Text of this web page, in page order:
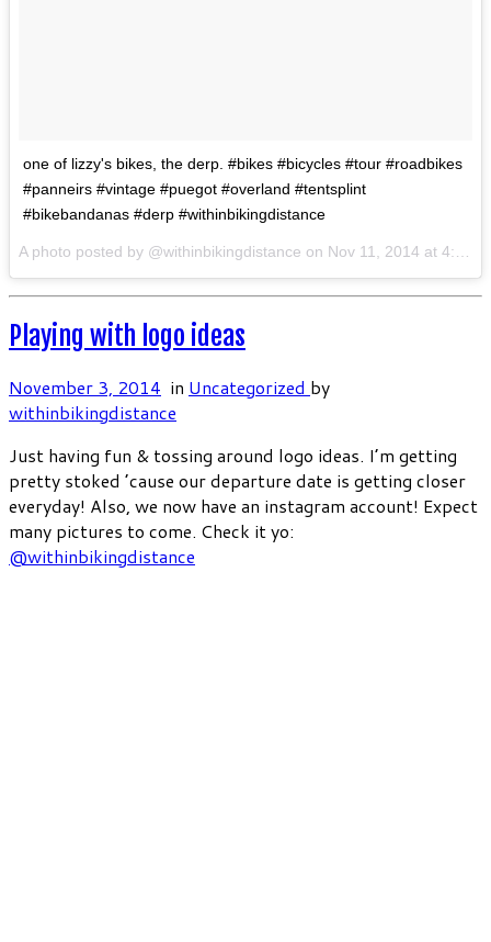
one of lizzy's bikes, the derp. #bikes #bicycles #tour #roadbikes
#panneirs #vintage #puegot #overland #tentsplint
#bikebandanas #derp #withinbikingdistance
A photo posted by @withinbikingdistance on Nov 11, 2014 at 4:22am PST
Playing with logo ideas
November 3, 2014 in Uncategorized by
withinbikingdistance
Just having fun & tossing around logo ideas. I’m getting
pretty stoked ’cause our departure date is getting closer
everyday! Also, we now have an instagram account! Expect
many pictures to come. Check it yo:
@withinbikingdistance